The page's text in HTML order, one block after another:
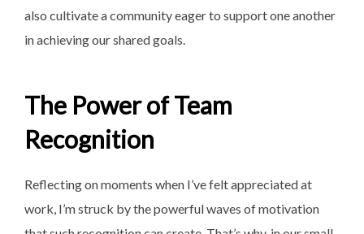
also cultivate a community eager to support one another
in achieving our shared goals.
The Power of Team
Recognition
Reflecting on moments when I’ve felt appreciated at
work, I’m struck by the powerful waves of motivation